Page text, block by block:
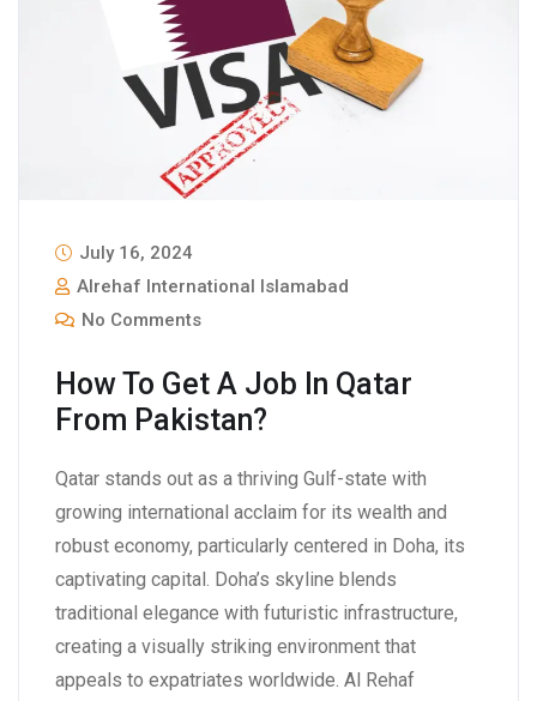
July 16, 2024
Alrehaf International Islamabad
No Comments
How To Get A Job In Qatar
From Pakistan?
Qatar stands out as a thriving Gulf-state with
growing international acclaim for its wealth and
robust economy, particularly centered in Doha, its
captivating capital. Doha’s skyline blends
traditional elegance with futuristic infrastructure,
creating a visually striking environment that
appeals to expatriates worldwide. Al Rehaf